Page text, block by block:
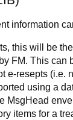
information
this will be
FM. This can
e-resepts (i.e.
using a
MsgHead
items for a